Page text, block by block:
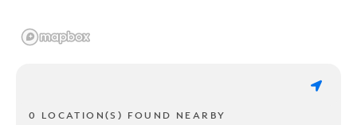
0 LOCATION(S) FOUND NEARBY